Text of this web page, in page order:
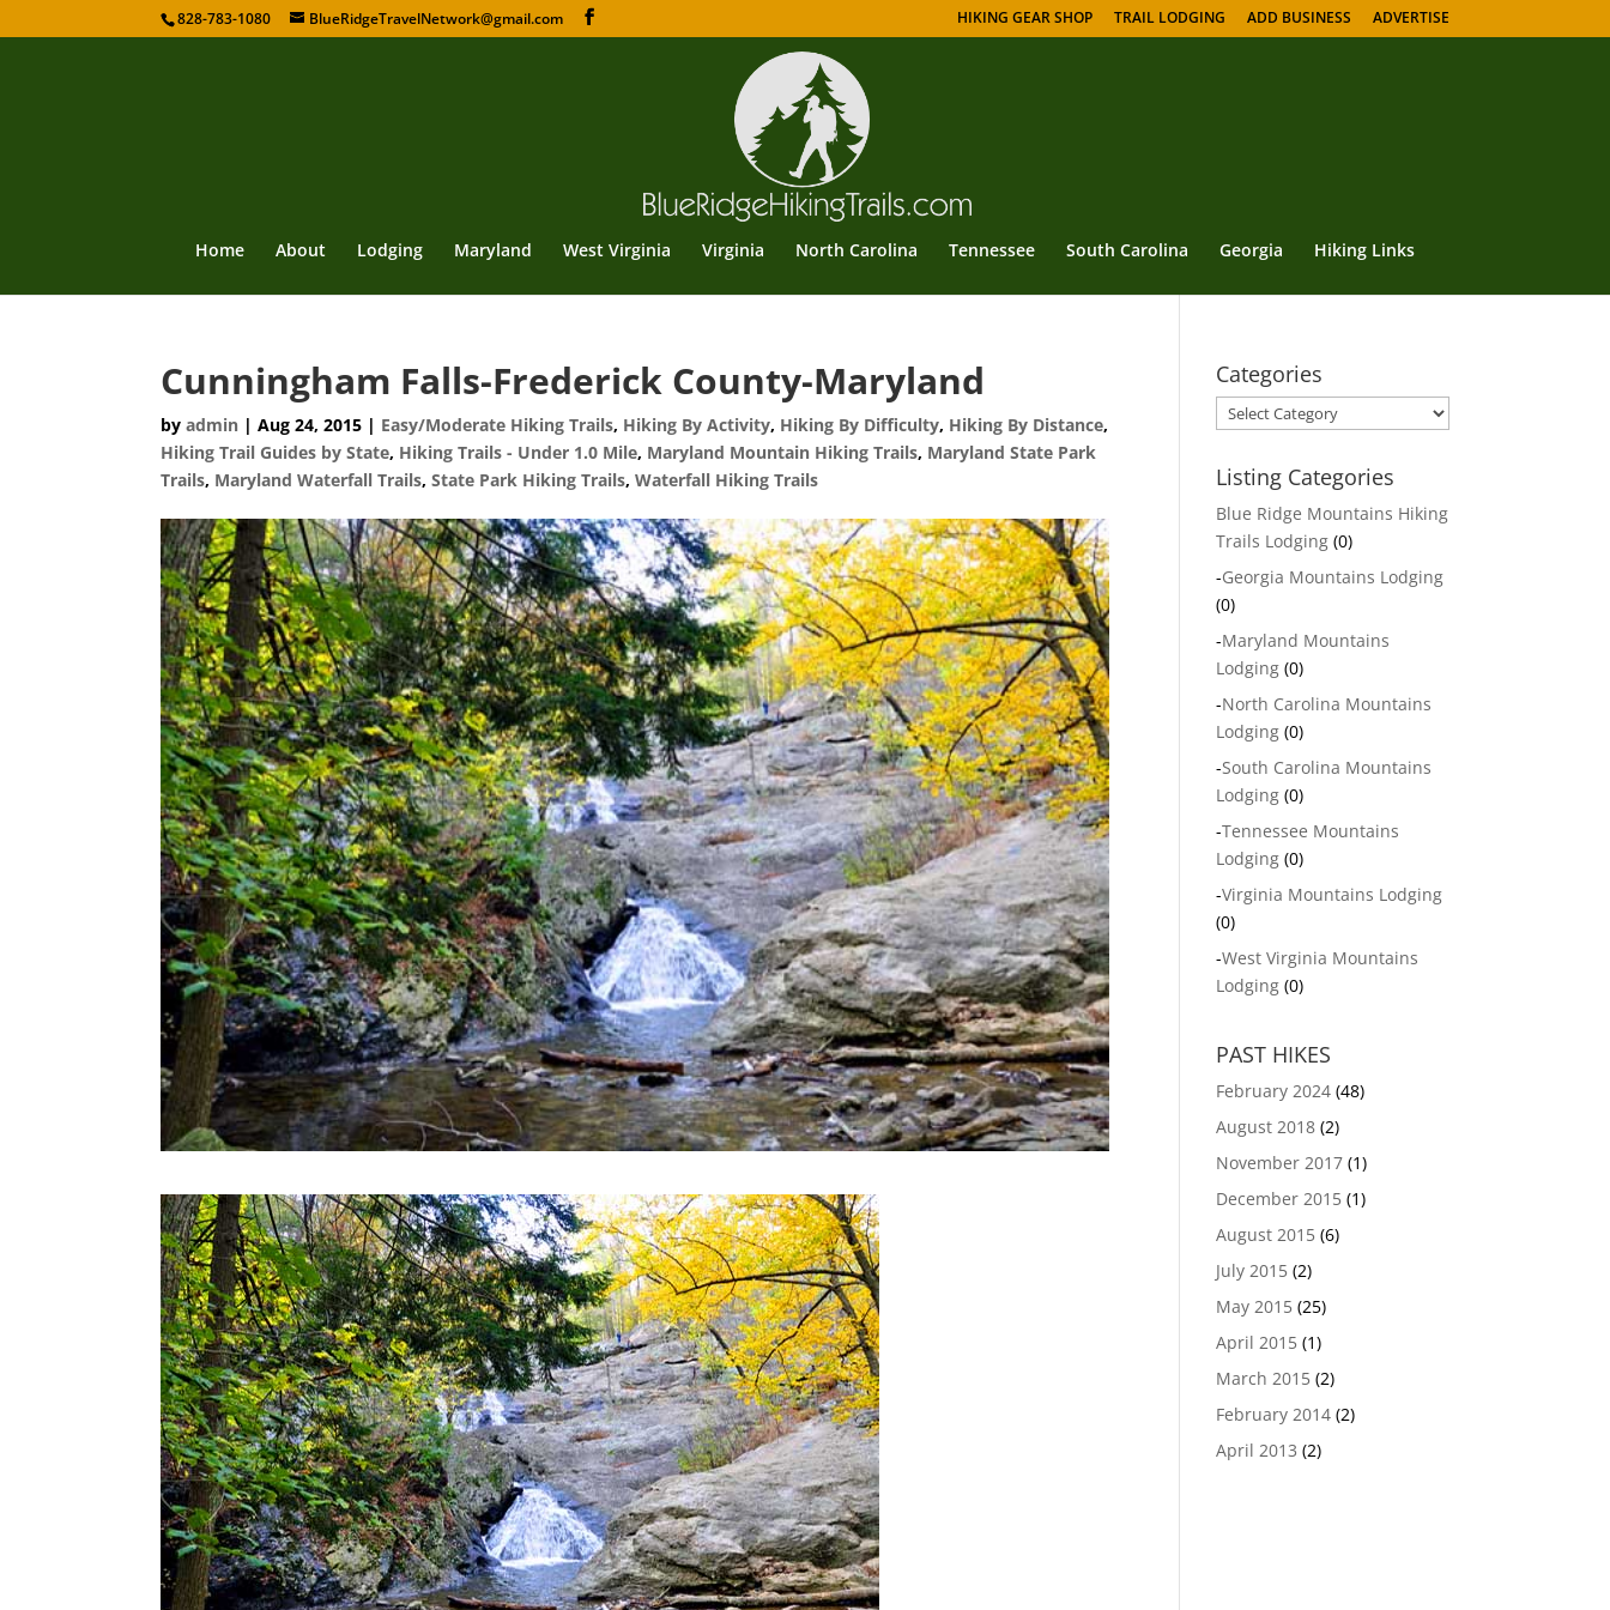
828-783-1080 BlueRidgeTravelNetwork@gmail.com HIKING GEAR SHOP TRAIL LODGING ADD BUSINESS ADVERTISE
Home About Lodging Maryland West Virginia Virginia North Carolina Tennessee South Carolina Georgia Hiking Links
Cunningham Falls-Frederick County-Maryland
byadmin |Aug 24, 2015 | Easy/Moderate Hiking Trails, Hiking By Activity, Hiking By Difficulty, Hiking By Distance,
Hiking Trail Guides by State, Hiking Trails - Under 1.0 Mile, Maryland Mountain Hiking Trails, Maryland State Park
Trails, Maryland Waterfall Trails,State Park Hiking Trails,Waterfall Hiking Trails
Categories
Categories
Listing Categories
Blue Ridge Mountains Hiking
Trails Lodging (0)
-Georgia Mountains Lodging
(0)
-Maryland Mountains
Lodging (0)
-North Carolina Mountains
Lodging (0)
-South Carolina Mountains
Lodging (0)
-Tennessee Mountains
Lodging (0)
-Virginia Mountains Lodging
(0)
-West Virginia Mountains
Lodging (0)
PAST HIKES
February 2024 (48)
August 2018 (2)
November 2017 (1)
December 2015 (1)
August 2015 (6)
July 2015 (2)
May 2015 (25)
April 2015 (1)
March 2015 (2)
February 2014 (2)
April 2013 (2)